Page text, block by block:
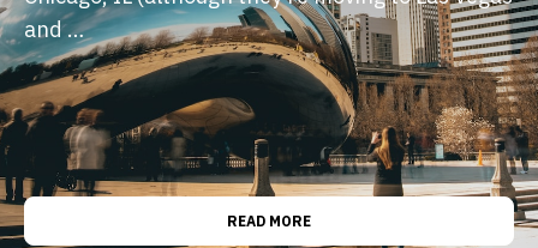
and …
READ MORE